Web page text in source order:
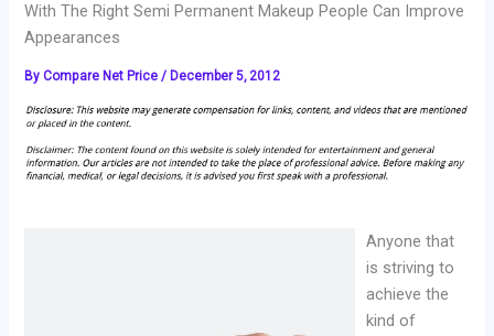
With The Right Semi Permanent Makeup People Can Improve
Appearances
ByCompare Net Price/ December 5, 2012
Anyone that
is striving to
achieve the
kind of